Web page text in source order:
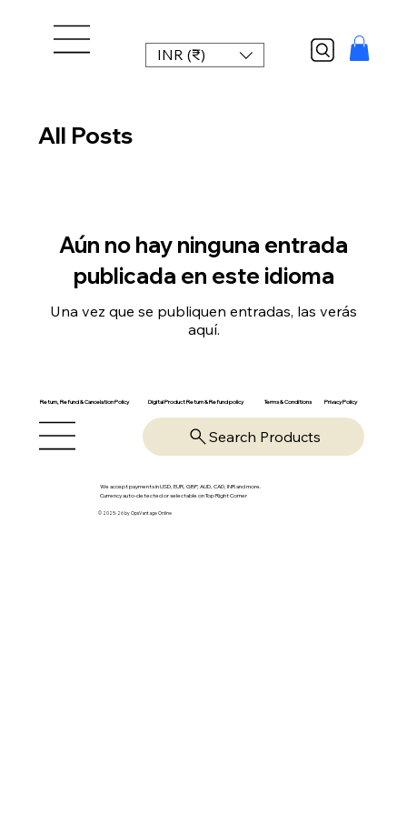
INR (₹)
All Posts
Aún no hay ninguna entrada
publicada en este idioma
Una vez que se publiquen entradas, las verás
aquí.
Return, Refund & Cancelation Policy Digital Product Return & Refund policy Terms & Conditions Privacy Policy
Search Products
We accept payments in USD, EUR, GBP, AUD, CAD, INR and more.
Currency auto-detected or selectable on Top Right Corner
© 2025-26 by OpsVantage Online